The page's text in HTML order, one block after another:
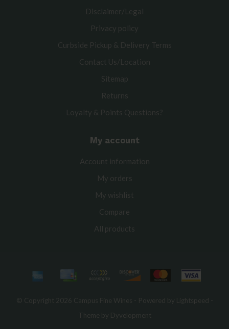
Disclaimer/Legal
Privacy policy
Curbside Pickup & Delivery Terms
Contact Us/Location
Sitemap
Returns
Loyalty & Points Questions?
My account
Account information
My orders
My wishlist
Compare
All products
© Copyright 2026 Campus Fine Wines - Powered by Lightspeed
Theme by Dyvelopment